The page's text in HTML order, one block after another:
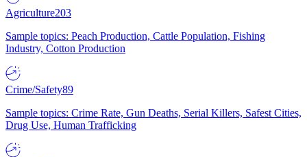
Agriculture203
Sample topics: Peach Production, Cattle Population, Fishing
Industry, Cotton Production
Crime/Safety89
Sample topics: Crime Rate, Gun Deaths, Serial Killers, Safest Cities,
Drug Use, Human Trafficking